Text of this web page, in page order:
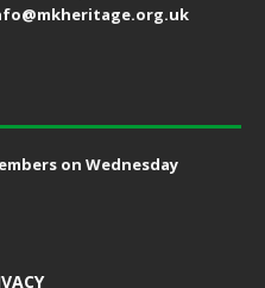
on Wednesday